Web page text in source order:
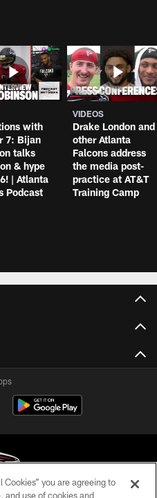
with
7: Bijan
talks
& hype
| Atlanta
Podcast
VIDEOS
Drake London and
other Atlanta
Falcons address
the media post-
practice at AT&T
Training Camp
you are agreeing to
and use of cookies and